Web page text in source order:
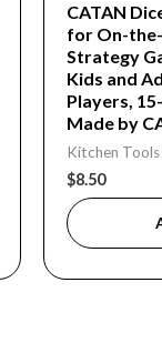
CATAN
for On-
Strategy
Kids and
Players,
Made by
Kitchen
$8.50